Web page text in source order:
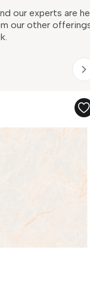
our experts are
our other